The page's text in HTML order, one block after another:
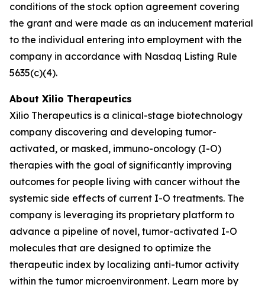
conditions of the stock option agreement covering
the grant and were made as an inducement material
to the individual entering into employment with the
company in accordance with Nasdaq Listing Rule
5635(c)(4).
About Xilio Therapeutics
Xilio Therapeutics is a clinical-stage biotechnology
company discovering and developing tumor-
activated, or masked, immuno-oncology (I-O)
therapies with the goal of significantly improving
outcomes for people living with cancer without the
systemic side effects of current I-O treatments. The
company is leveraging its proprietary platform to
advance a pipeline of novel, tumor-activated I-O
molecules that are designed to optimize the
therapeutic index by localizing anti-tumor activity
within the tumor microenvironment. Learn more by